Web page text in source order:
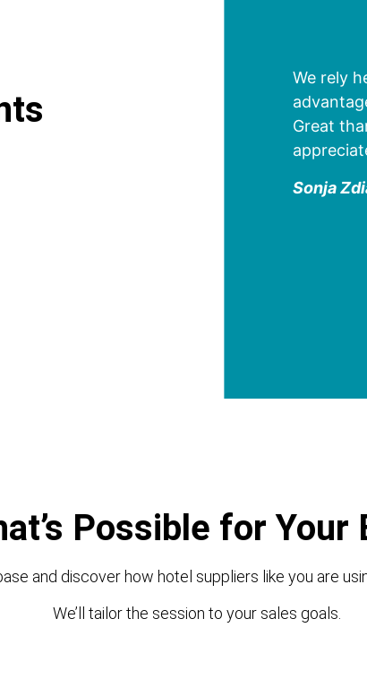
We rely
Great
Sonja
Possible for Your
and discover how hotel suppliers like you are
We’ll tailor the session to your sales goals.